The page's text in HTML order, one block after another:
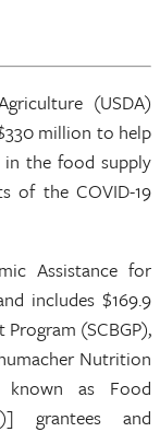
(USDA)
million to help
in the food supply
of the COVID-19
Assistance for
includes $169.9
(SCBGP),
Nutrition
known as Food
grantees and